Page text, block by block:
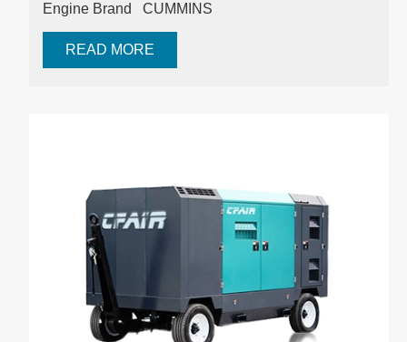
Engine Brand
CUMMINS
READ MORE